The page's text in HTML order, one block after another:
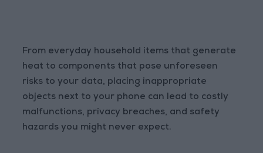
From everyday household items that generate
heat to components that pose unforeseen
risks to your data, placing inappropriate
objects next to your phone can lead to costly
malfunctions, privacy breaches, and safety
hazards you might never expect.